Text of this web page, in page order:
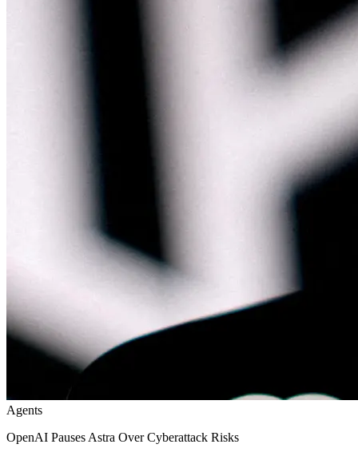
Agents
OpenAI Pauses Astra Over Cyberattack Risks